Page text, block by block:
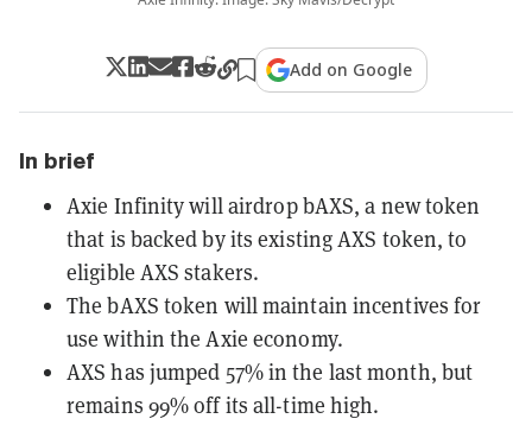
Add on Google
In brief
Axie Infinity will airdrop bAXS, a new token
that is backed by its existing AXS token, to
eligible AXS stakers.
The bAXS token will maintain incentives for
use within the Axie economy.
AXS has jumped 57% in the last month, but
remains 99% off its all-time high.